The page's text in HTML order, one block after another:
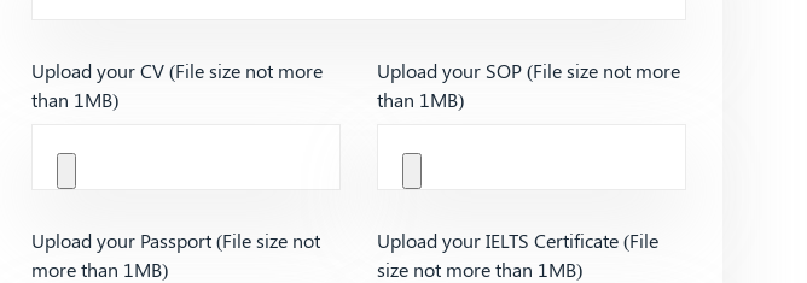
Upload your CV (File size not more
than 1MB)
Upload your SOP (File size not more
than 1MB)
Upload your Passport (File size not
more than 1MB)
Upload your IELTS Certificate (File
size not more than 1MB)